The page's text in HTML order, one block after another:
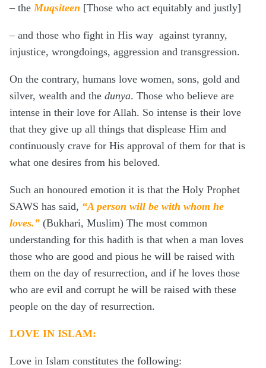
– theMuqsiteen [Those who act equitably and justly]
– and those who fight in His way against tyranny,
injustice, wrongdoings, aggression and transgression.
On the contrary, humans love women, sons, gold and
silver, wealth and the dunya. Those who believe are
intense in their love for Allah. So intense is their love
that they give up all things that displease Him and
continuously crave for His approval of them for that is
what one desires from his beloved.
Such an honoured emotion it is that the Holy Prophet
SAWS has said, “A person will be with whom he
loves.” (Bukhari, Muslim) The most common
understanding for this hadith is that when a man loves
those who are good and pious he will be raised with
them on the day of resurrection, and if he loves those
who are evil and corrupt he will be raised with these
people on the day of resurrection.
LOVE IN ISLAM:
Love in Islam constitutes the following: